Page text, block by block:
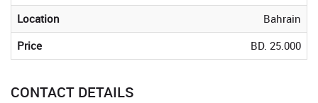
Location
Bahrain
Price
BD. 25.000
CONTACT DETAILS